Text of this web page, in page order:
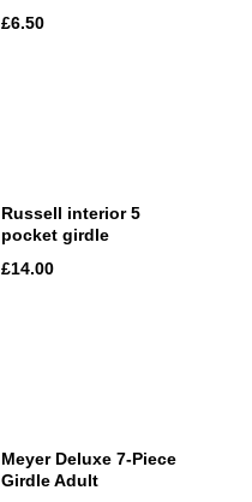
£6.50
Russell interior 5
pocket girdle
£14.00
Meyer Deluxe 7-Piece
Girdle Adult